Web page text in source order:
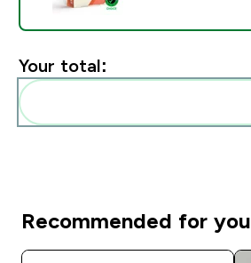
Your total:
Recommended for you